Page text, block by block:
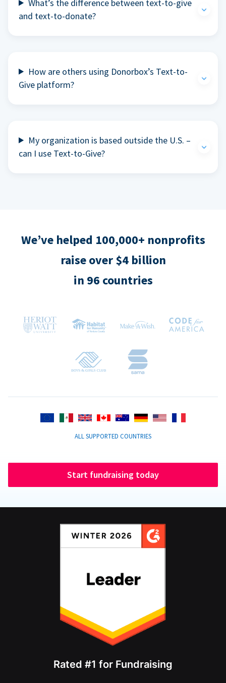
What’s the difference between text-to-give
and text-to-donate?
How are others using Donorbox’s Text-to-
Give platform?
My organization is based outside the U.S. –
can I use Text-to-Give?
We’ve helped 100,000+ nonprofits
raise over $4 billion
in 96 countries
ALL SUPPORTED COUNTRIES
Start fundraising today
Rated #1 for Fundraising